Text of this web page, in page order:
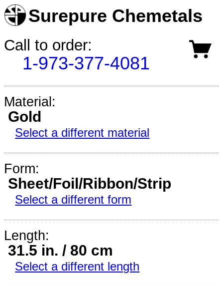
Surepure Chemetals
Call to order:
1-973-377-4081
Material:
Gold
Select a different material
Form:
Sheet/Foil/Ribbon/Strip
Select a different form
Length:
31.5 in. / 80 cm
Select a different length